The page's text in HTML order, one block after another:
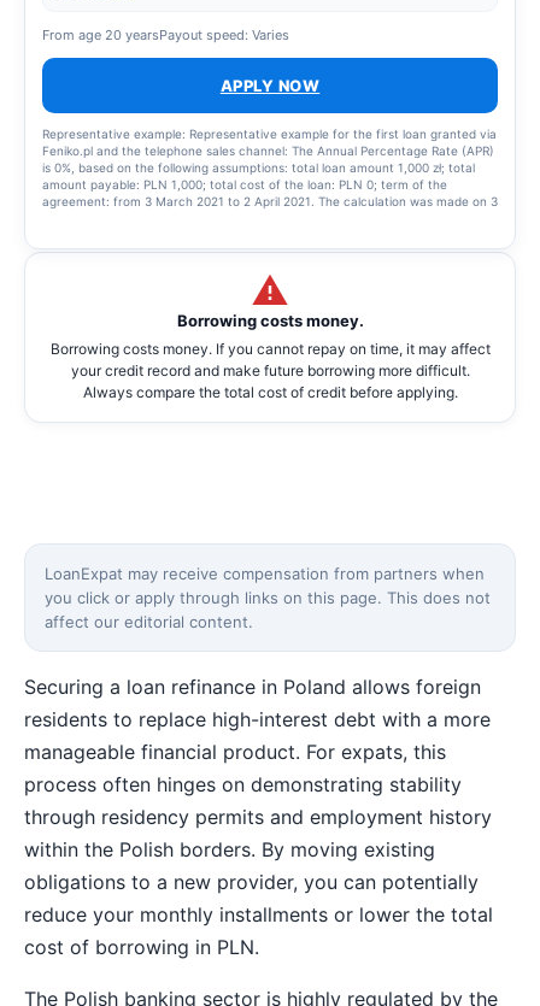
From age 20 yearsPayout speed: Varies
APPLY NOW
Representative example: Representative example for the first loan granted via
Feniko.pl and the telephone sales channel: The Annual Percentage Rate (APR)
is 0%, based on the following assumptions: total loan amount 1,000 zł; total
amount payable: PLN 1,000; total cost of the loan: PLN 0; term of the
agreement: from 3 March 2021 to 2 April 2021. The calculation was made on 3
charge interest on arrears at a variable interest rate equal, on an annual
481(2) of the Civil Code, i.e. the sum of the NBP reference rate and 5.5
percentage points. Representative example for a subsequent Loan granted
via Feniko.pl: The Annual Percentage Rate (APR) is: 187.82% Total loan amount
cent, total cost of the loan: 143.04 zlotys (including commission: 116.92 zlotys,
interest: 26.20 zlotys), total amount payable: 1,143.04 zlotys, payable in 2
monthly instalments (first instalment of 571.31 zlotys, final instalment of
571.73 zlotys). The calculation was made as at 15 December 2022.
Borrowing costs money.
Borrowing costs money. If you cannot repay on time, it may affect
your credit record and make future borrowing more difficult.
Always compare the total cost of credit before applying.
LoanExpat may receive compensation from partners when
you click or apply through links on this page. This does not
affect our editorial content.
Securing a loan refinance in Poland allows foreign
residents to replace high-interest debt with a more
manageable financial product. For expats, this
process often hinges on demonstrating stability
through residency permits and employment history
within the Polish borders. By moving existing
obligations to a new provider, you can potentially
reduce your monthly installments or lower the total
cost of borrowing in PLN.
The Polish banking sector is highly regulated by the